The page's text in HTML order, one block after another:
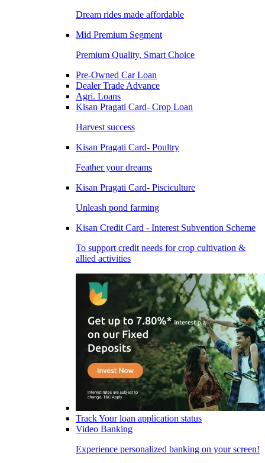
Dream rides made affordable
Mid Premium Segment
Premium Quality, Smart Choice
Pre-Owned Car Loan
Dealer Trade Advance
Agri. Loans
Kisan Pragati Card- Crop Loan
Harvest success
Kisan Pragati Card- Poultry
Feather your dreams
Kisan Pragati Card- Pisciculture
Unleash pond farming
Kisan Credit Card - Interest Subvention Scheme
To support credit needs for crop cultivation &
allied activities
Track Your loan application status
Video Banking
Experience personalized banking on your screen!